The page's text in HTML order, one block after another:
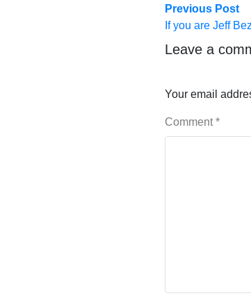
Post
Previous Post
If you are Jeff
Leave a
Your email
Comment*